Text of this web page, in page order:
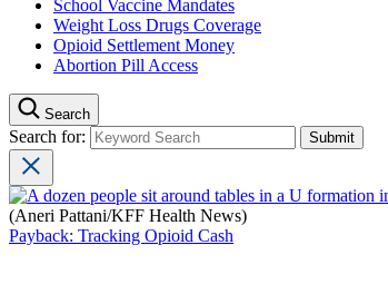
School Vaccine Mandates
Weight Loss Drugs Coverage
Opioid Settlement Money
Abortion Pill Access
Search
Search for:
(Aneri Pattani/KFF Health News)
Payback: Tracking Opioid Cash